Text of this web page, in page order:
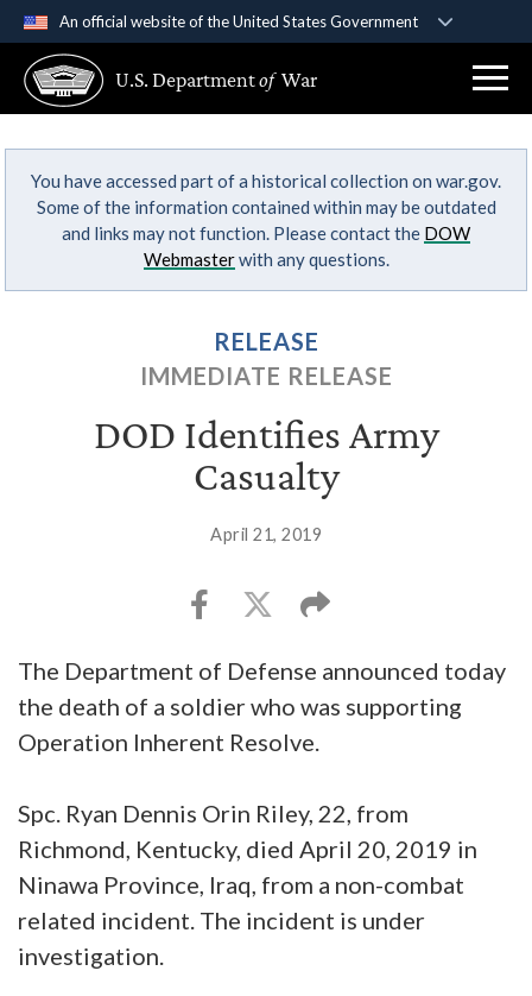
An official website of the United States Government
A .govwebsite belongs to an official government
organization in the United States.
Secure .gov websites use HTTPS
Alock ( )orhttps://means you’ve safely
connected to the .gov website. Share sensitive
U.S. Departmentof War
You have accessed part of a historical collection on war.gov.
Some of the information contained within may be outdated
and links may not function. Please contact the DOW
Webmasterwith any questions.
RELEASE
IMMEDIATE RELEASE
DOD Identifies Army
Casualty
April 21, 2019
The Department of Defense announced today
the death of a soldier who was supporting
Operation Inherent Resolve.
Spc. Ryan Dennis Orin Riley, 22, from
Richmond, Kentucky, died April 20, 2019 in
Ninawa Province, Iraq, from a non-combat
related incident. The incident is under
investigation.